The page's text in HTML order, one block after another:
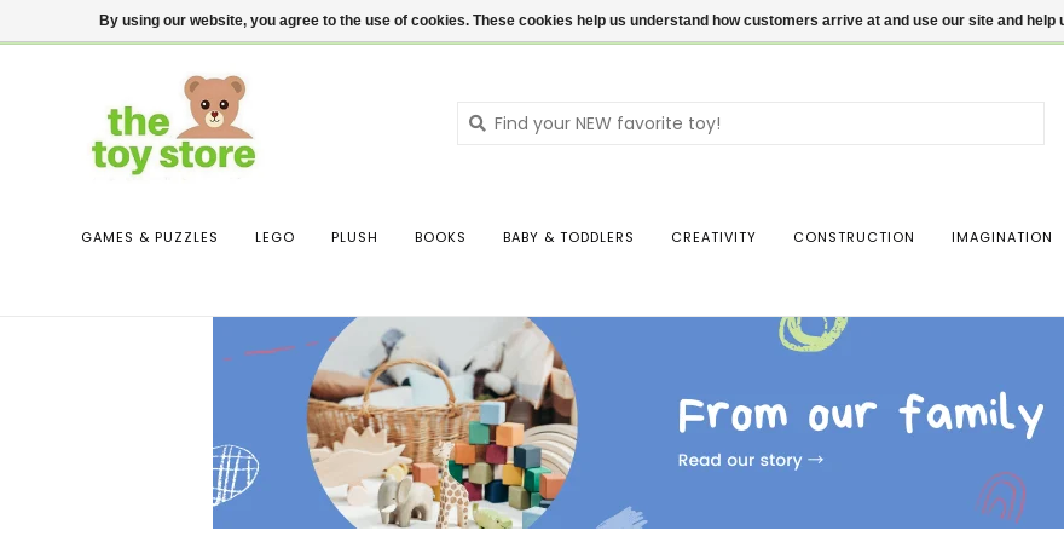
$ USD Contact us Login
GAMES & PUZZLES LEGO PLUSH BOOKS BABY & TODDLERS CREATIVITY CONSTRUCTION IMAGINATION
By using our website, you agree to the use of cookies. These cookies help us understand how customers arrive at and use our site and